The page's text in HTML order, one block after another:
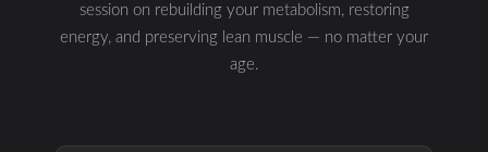
FAT METABOLISM
session on rebuilding your metabolism, restoring
energy, and preserving lean muscle — no matter your
age.